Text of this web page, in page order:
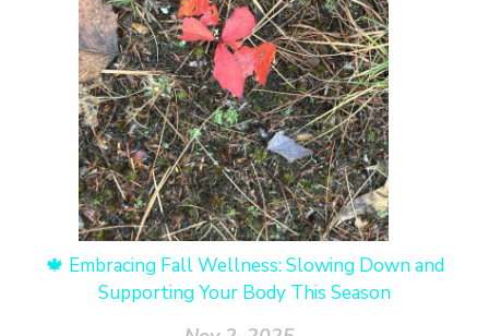
🍁 Embracing Fall Wellness: Slowing Down and
Supporting Your Body This Season